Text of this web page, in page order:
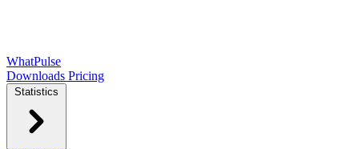
WhatPulse
Downloads Pricing
Statistics